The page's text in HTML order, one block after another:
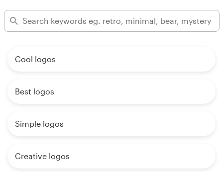
Cool logos
Best logos
Simple logos
Creative logos